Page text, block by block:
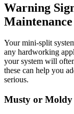
Warning
Maintenance
Your mini-split
any hardworking
your system will
these can help you
serious.
Musty or Moldy